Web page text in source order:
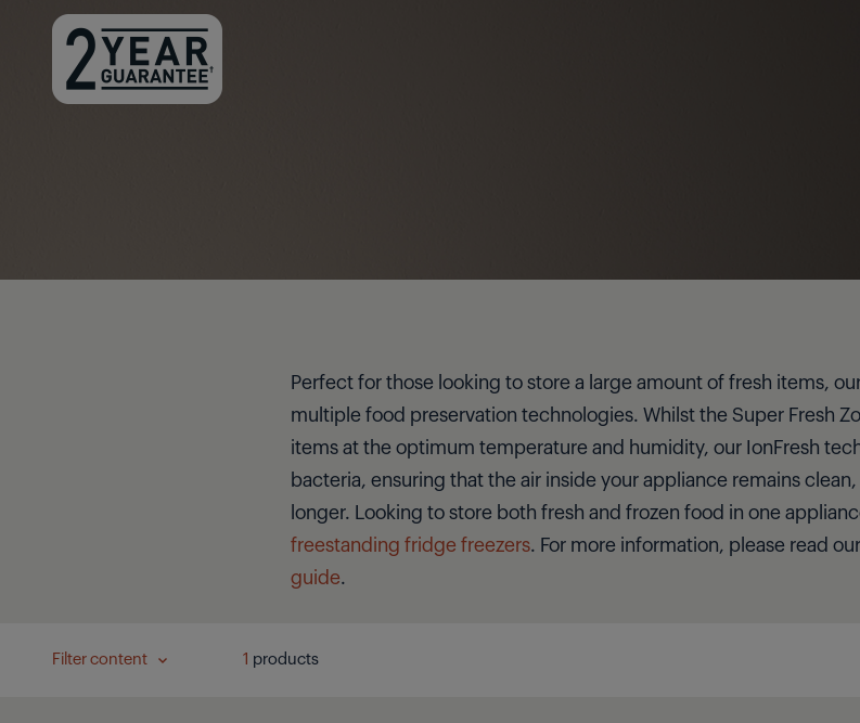
Perfect for those looking to store a large amount of fresh items,
multiple food preservation technologies. Whilst the Super Fresh
items at the optimum temperature and humidity, our IonFresh
bacteria, ensuring that the air inside your appliance remains
longer. Looking to store both fresh and frozen food in one
freestanding fridge freezers. For more information, please read
guide.
Filter content 1 products